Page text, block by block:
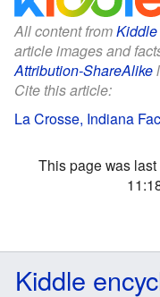
All content from
article images and
Attribution-ShareAlike
Cite this article:
La Crosse, Indiana
This page was
Kiddle